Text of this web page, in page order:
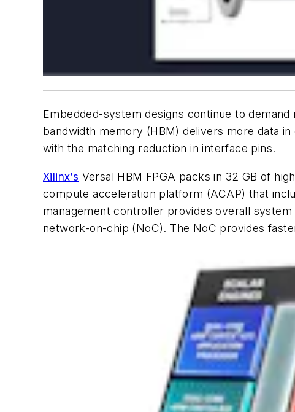
Embedded-system designs continue to
bandwidth memory (HBM) delivers more data
with the matching reduction in interface pins.
Xilinx’s Versal HBM FPGA packs in 32 GB of
compute acceleration platform (ACAP) that
management controller provides overall
network-on-chip (NoC). The NoC provides